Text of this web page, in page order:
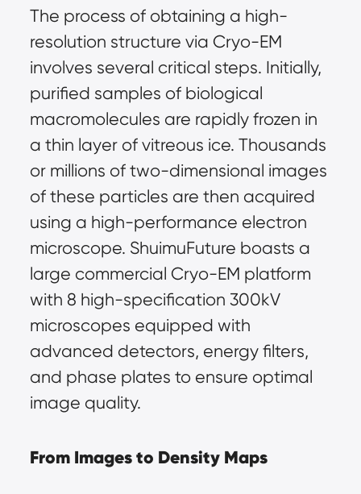
The process of obtaining a high-
resolution structure via Cryo-EM
involves several critical steps. Initially,
purified samples of biological
macromolecules are rapidly frozen in
a thin layer of vitreous ice. Thousands
or millions of two-dimensional images
of these particles are then acquired
using a high-performance electron
microscope. ShuimuFuture boasts a
large commercial Cryo-EM platform
with 8 high-specification 300kV
microscopes equipped with
advanced detectors, energy filters,
and phase plates to ensure optimal
image quality.
From Images to Density Maps